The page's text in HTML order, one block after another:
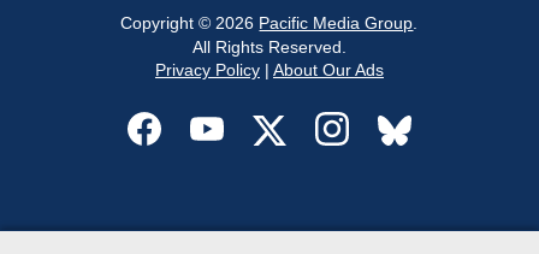
Copyright © 2026 Pacific Media Group
All Rights Reserved.
Privacy Policy| About Our Ads